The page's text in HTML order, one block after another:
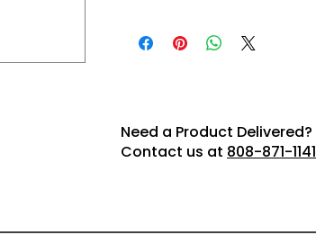
Need a Product Delivered?
Contact us at 808-871-1141